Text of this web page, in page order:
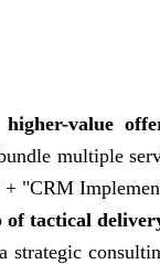
value
multiple
"CRM
of tactical
strategic